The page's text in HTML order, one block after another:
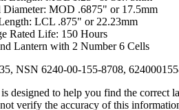
MOD .6875" or 17.5mm
LCL .875" or 22.23mm
Rated Life: 150 Hours
Lantern with 2 Number 6 Cells
NSN 6240-00-155-8708,
designed to help you find the correct
verify the accuracy of this